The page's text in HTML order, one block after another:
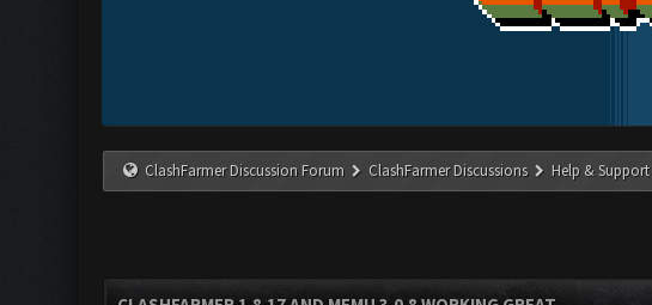
ClashFarmer Discussion Forum ClashFarmer Discussions Help & Support